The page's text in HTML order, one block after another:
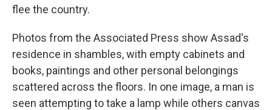
flee the country.
Photos from the Associated Press show Assad's
residence in shambles, with empty cabinets and
books, paintings and other personal belongings
scattered across the floors. In one image, a man is
seen attempting to take a lamp while others canvas